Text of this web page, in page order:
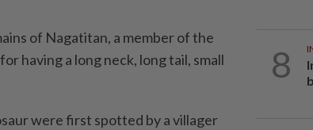
of Nagatitan, a member of the
having a long neck, long tail, small
were first spotted by a villager
8